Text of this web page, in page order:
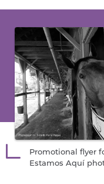
Promotional flyer
Estamos Aquí